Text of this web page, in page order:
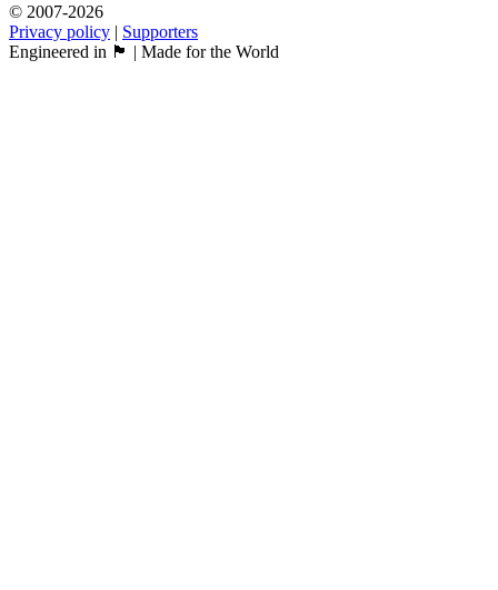
© 2007-2026
Privacy policy | Supporters
Engineered in 🏴󠁧󠁢󠁳󠁣󠁴󠁿 | Made for the World